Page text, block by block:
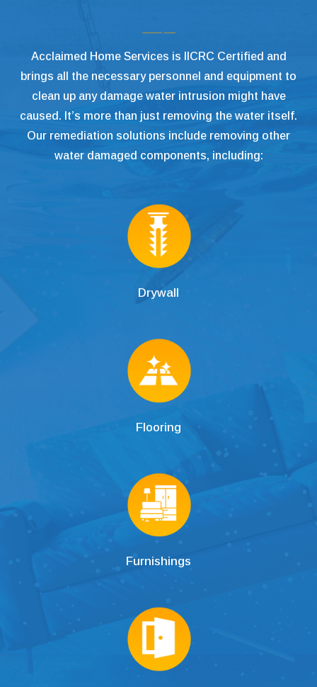
Acclaimed Home Services is IICRC Certified and
brings all the necessary personnel and equipment to
clean up any damage water intrusion might have
caused. It’s more than just removing the water itself.
Our remediation solutions include removing other
water damaged components, including:
Drywall
Flooring
Furnishings